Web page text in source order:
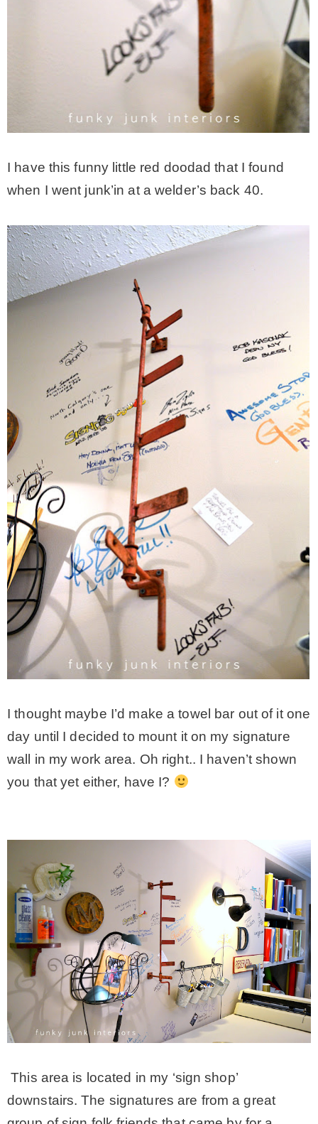
* Inspiration
* Link parties
– Hawaii
– Maui
– Lanai
* Vedder River Rotary Trail
* Bike Ride Adventures
ARCHIVES
I have this funny little red doodad that I found
when I went junk’in at a welder’s back 40.
I thought maybe I’d make a towel bar out of it one
day until I decided to mount it on my signature
wall in my work area. Oh right.. I haven’t shown
you that yet either, have I?
This area is located in my ‘sign shop’
downstairs. The signatures are from a great